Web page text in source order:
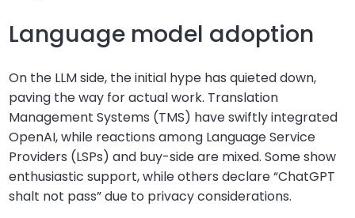
Language model adoption
On the LLM side, the initial hype has quieted down,
paving the way for actual work. Translation
Management Systems (TMS) have swiftly integrated
OpenAI, while reactions among Language Service
Providers (LSPs) and buy-side are mixed. Some show
enthusiastic support, while others declare “ChatGPT
shalt not pass” due to privacy considerations.